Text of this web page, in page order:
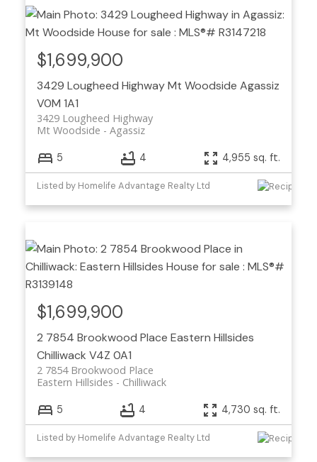
3429 Lougheed HighwayMt Woodside Agassiz
V0M 1A1
3429 Lougheed Highway
Agassiz
Mt Woodside
$1,699,900
5 4 4,955 sq. ft.
Listed by Homelife Advantage Realty Ltd
2 7854 Brookwood Place Eastern Hillsides
Chilliwack V4Z 0A1
2 7854 Brookwood Place
Chilliwack
Eastern Hillsides
$1,699,900
5 4 4,730 sq. ft.
Listed by Homelife Advantage Realty Ltd